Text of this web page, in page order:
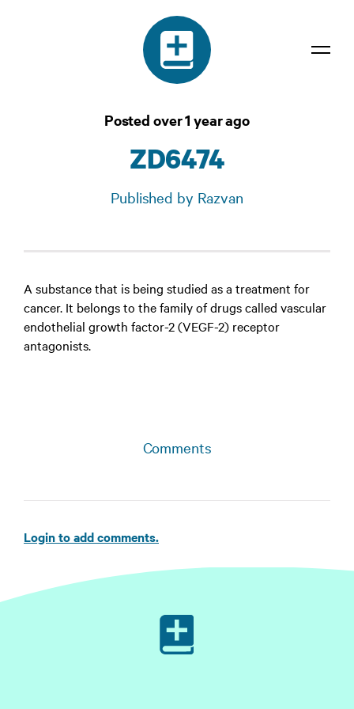
Contact
Login
Posted over 1 year ago
ZD6474
Published by Razvan
A substance that is being studied as a treatment for
cancer. It belongs to the family of drugs called vascular
endothelial growth factor-2 (VEGF-2) receptor
antagonists.
Comments
Login to add comments.